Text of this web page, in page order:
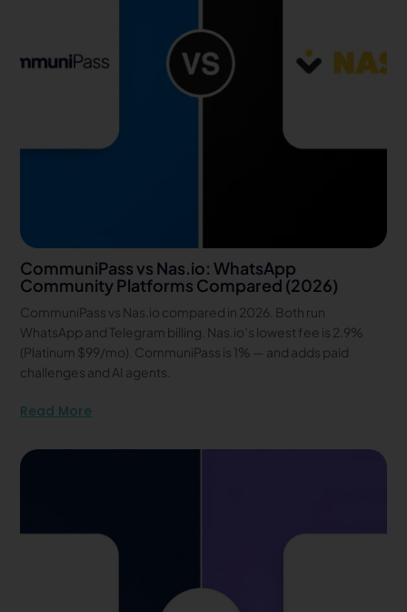
CommuniPass vs Nas.io: WhatsApp
Community Platforms Compared (2026)
CommuniPass vs Nas.io compared in 2026. Both run
WhatsApp and Telegram billing. Nas.io’s lowest fee is 2.9%
(Platinum $99/mo). CommuniPass is 1% — and adds paid
challenges and AI agents.
Read More